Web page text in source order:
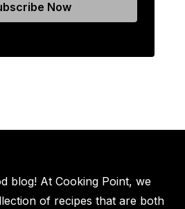
blog! At Cooking Point, we
of recipes that are both